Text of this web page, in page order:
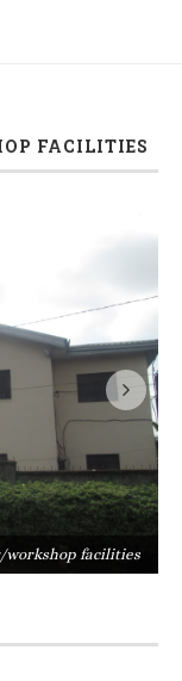
FACILITIES
workshop facilities